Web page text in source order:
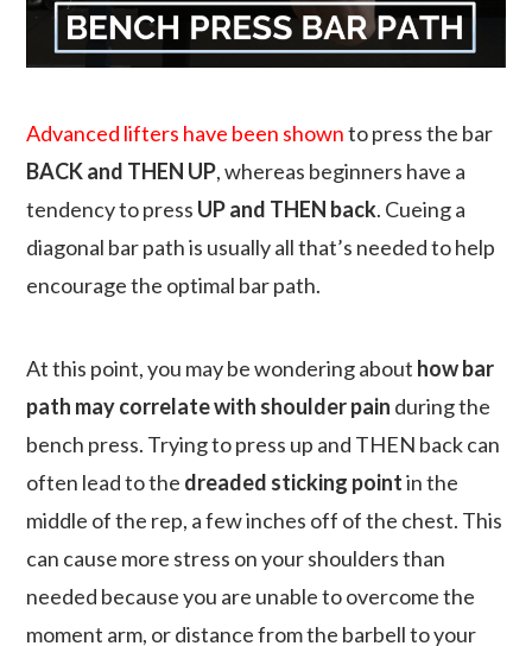
Advanced lifters have been shownto press the bar
BACK and THEN UP, whereas beginners have a
tendency to press UP and THEN back. Cueing a
diagonal bar path is usually all that’s needed to help
encourage the optimal bar path.
At this point, you may be wondering about how bar
path may correlate with shoulder pain during the
bench press. Trying to press up and THEN back can
often lead to the dreaded sticking pointin the
middle of the rep, a few inches off of the chest. This
can cause more stress on your shoulders than
needed because you are unable to overcome the
moment arm, or distance from the barbell to your